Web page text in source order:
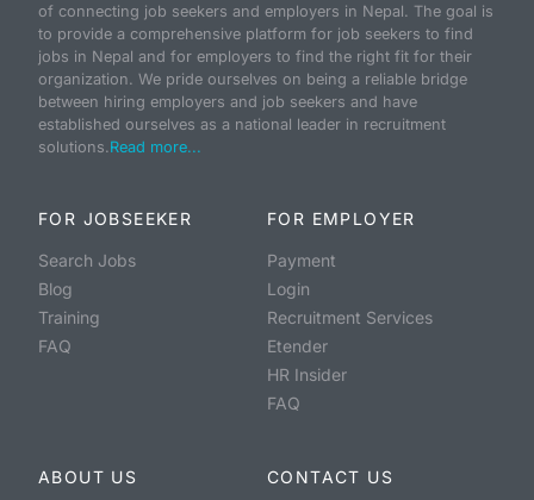
of connecting job seekers and employers in Nepal. The goal is
to provide a comprehensive platform for job seekers to find
jobs in Nepal and for employers to find the right fit for their
organization. We pride ourselves on being a reliable bridge
between hiring employers and job seekers and have
established ourselves as a national leader in recruitment
solutions. Read more...
FOR JOBSEEKER
Search Jobs
Blog
Training
FAQ
FOR EMPLOYER
Payment
Login
Recruitment Services
Etender
HR Insider
FAQ
ABOUT US CONTACT US